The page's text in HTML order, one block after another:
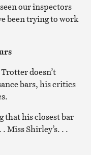
our inspectors
been trying to work
doesn’t
bars, his critics
that his closest bar
Miss Shirley’s. . .